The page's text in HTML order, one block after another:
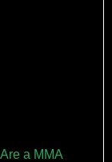
a MMA